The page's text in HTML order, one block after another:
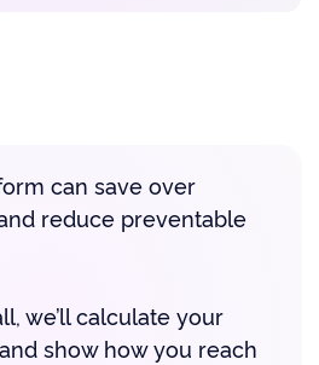
can save over
reduce preventable
we’ll calculate your
show how you reach